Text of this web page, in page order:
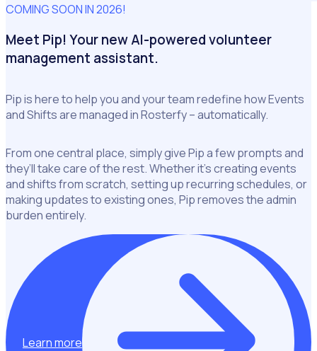
COMING SOON IN 2026!
Meet Pip! Your new AI-powered volunteer
management assistant.
Pip is here to help you and your team redefine how Events
and Shifts are managed in Rosterfy – automatically.
From one central place, simply give Pip a few prompts and
they’ll take care of the rest. Whether it’s creating events
and shifts from scratch, setting up recurring schedules, or
making updates to existing ones, Pip removes the admin
burden entirely.
Learn more